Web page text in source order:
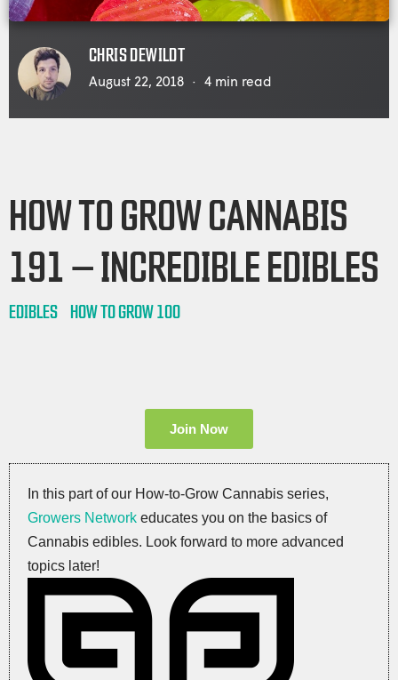
CHRIS DEWILDT
August 22, 2018 4 min read
HOW TO GROW CANNABIS
191 – INCREDIBLE EDIBLES
EDIBLES HOW TO GROW 100
Join Now
In this part of our How-to-Grow Cannabis series,
Growers Network educates you on the basics of
Cannabis edibles. Look forward to more advanced
topics later!